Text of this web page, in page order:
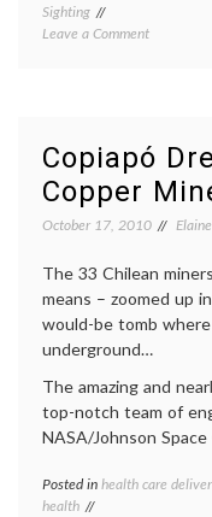
Sighting
Leave a Commenton
Don
Ribbons
Copiapó
Copper
October 17, 2010
The 33 Chilean
means – zoomed up
would-be tomb
underground…
The amazing and
top-notch team of
NASA/Johnson
Posted in health care
health